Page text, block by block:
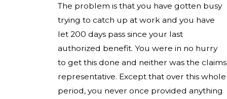
The problem is that you have gotten busy
trying to catch up at work and you have
let 200 days pass since your last
authorized benefit. You were in no hurry
to get this done and neither was the claims
representative. Except that over this whole
period, you never once provided anything